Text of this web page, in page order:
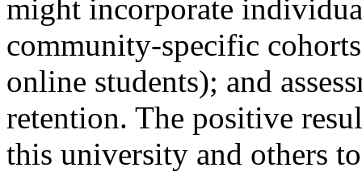
might incorporate
community-specific
online students); and
retention. The positive
this university and others